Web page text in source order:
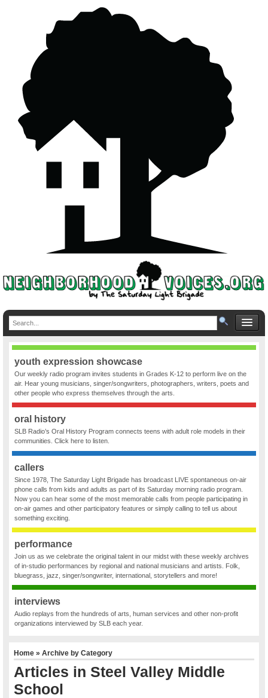
youth expression showcase
Our weekly radio program invites students in Grades K-12 to perform live on the
air. Hear young musicians, singer/songwriters, photographers, writers, poets and
other people who express themselves through the arts.
oral history
SLB Radio’s Oral History Program connects teens with adult role models in their
communities. Click here to listen.
callers
Since 1978, The Saturday Light Brigade has broadcast LIVE spontaneous on-air
phone calls from kids and adults as part of its Saturday morning radio program.
Now you can hear some of the most memorable calls from people participating in
on-air games and other participatory features or simply calling to tell us about
something exciting.
performance
Join us as we celebrate the original talent in our midst with these weekly archives
of in-studio performances by regional and national musicians and artists. Folk,
bluegrass, jazz, singer/songwriter, international, storytellers and more!
interviews
Audio replays from the hundreds of arts, human services and other non-profit
organizations interviewed by SLB each year.
Home » Archive by Category
Articles in Steel Valley Middle
School